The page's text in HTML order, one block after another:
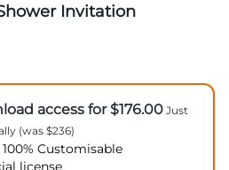
Invitation
access for $176.00 Just
(was $236)
Customisable
license